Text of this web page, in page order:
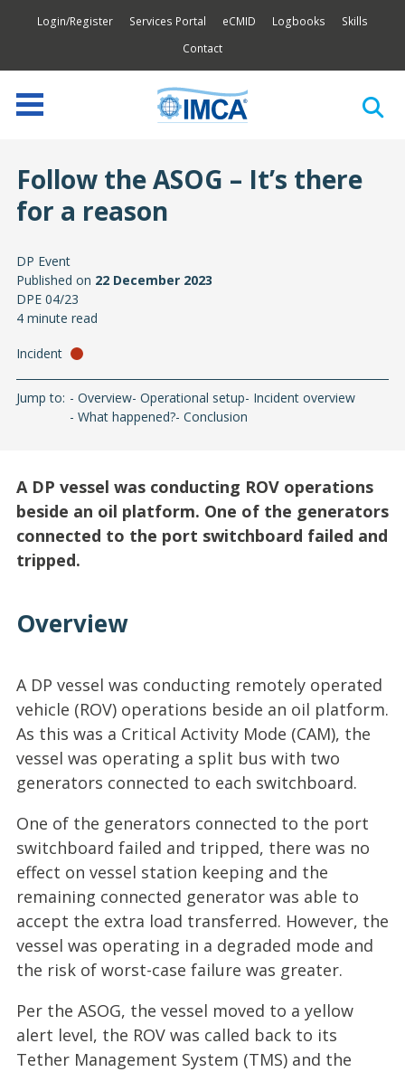
Login/Register Services Portal eCMID Logbooks
Skills
Contact
Follow the ASOG – It’s there
for a reason
DP Event
Published on 22 December 2023
DPE 04/23
4 minute read
Incident
Jump to: Overview Operational setup Incident overview
What happened? Conclusion
A DP vessel was conducting ROV operations
beside an oil platform. One of the generators
connected to the port switchboard failed and
tripped.
Overview
A DP vessel was conducting remotely operated
vehicle (ROV) operations beside an oil platform.
As this was a Critical Activity Mode (CAM), the
vessel was operating a split bus with two
generators connected to each switchboard.
One of the generators connected to the port
switchboard failed and tripped, there was no
effect on vessel station keeping and the
remaining connected generator was able to
accept the extra load transferred. However, the
vessel was operating in a degraded mode and
the risk of worst-case failure was greater.
Per the ASOG, the vessel moved to a yellow
alert level, the ROV was called back to its
Tether Management System (TMS) and the